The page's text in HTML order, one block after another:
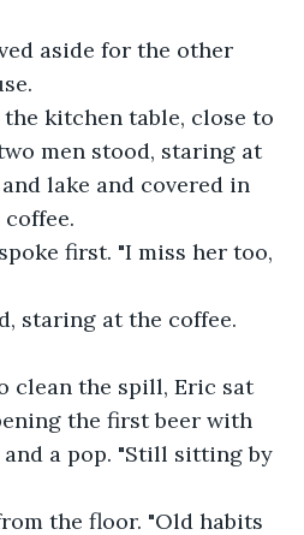
men stood, staring at
lake and covered in
the first beer with
a pop. "Still sitting by